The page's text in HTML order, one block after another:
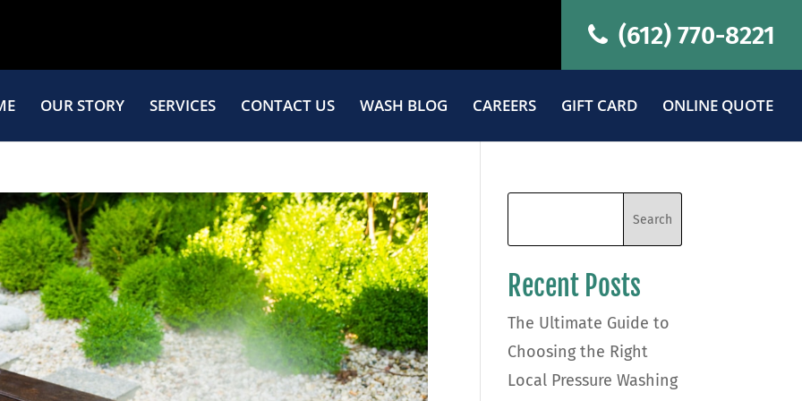
(612) 770-8221
OUR STORY SERVICES CONTACT US WASH BLOG CAREERS GIFT CARD ONLINE QUOTE
Recent Posts
The Ultimate Guide to
Choosing the Right
Local Pressure Washing